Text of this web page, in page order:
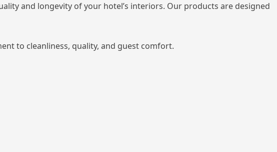
and longevity of your hotel’s interiors. Our products are designed
to cleanliness, quality, and guest comfort.